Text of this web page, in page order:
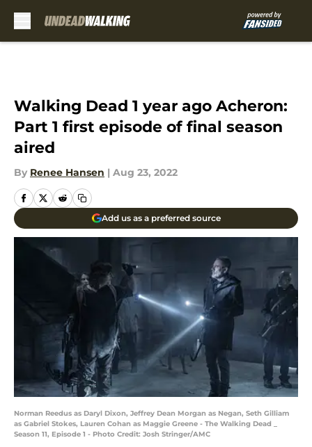
Walking Dead 1 year ago Acheron:
Part 1 first episode of final season
aired
By Renee Hansen | Aug 23, 2022
Add us as a preferred source
Norman Reedus as Daryl Dixon, Jeffrey Dean Morgan as Negan, Seth Gilliam
as Gabriel Stokes, Lauren Cohan as Maggie Greene - The Walking Dead _
Season 11, Episode 1 - Photo Credit: Josh Stringer/AMC